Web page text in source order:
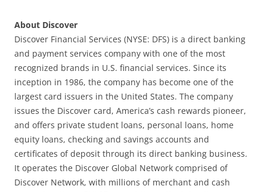
About Discover
Discover Financial Services (NYSE: DFS) is a direct banking
and payment services company with one of the most
recognized brands in U.S. financial services. Since its
inception in 1986, the company has become one of the
largest card issuers in the United States. The company
issues the Discover card, America’s cash rewards pioneer,
and offers private student loans, personal loans, home
equity loans, checking and savings accounts and
certificates of deposit through its direct banking business.
It operates the Discover Global Network comprised of
Discover Network, with millions of merchant and cash